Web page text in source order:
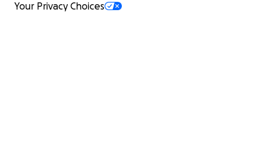
Your Privacy Choices